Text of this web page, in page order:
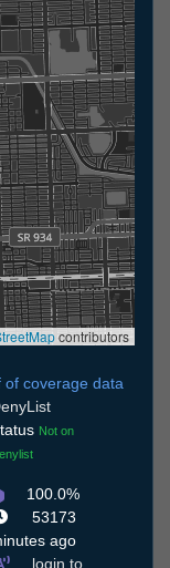
contributors
of coverage data
Not on
100.0%
53173
ago
login to